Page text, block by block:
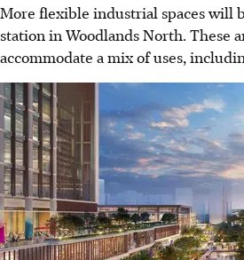
More flexible industrial spaces will
station in Woodlands North. These
accommodate a mix of uses,